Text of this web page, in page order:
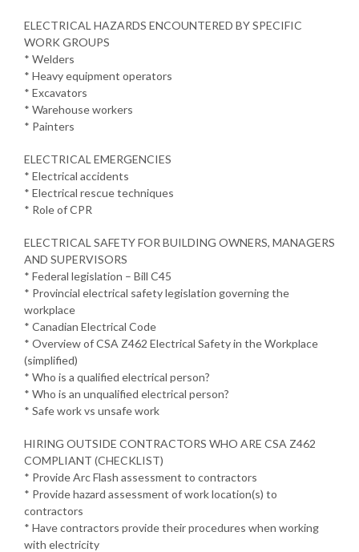
ELECTRICAL HAZARDS ENCOUNTERED BY SPECIFIC
WORK GROUPS
* Welders
* Heavy equipment operators
* Excavators
* Warehouse workers
* Painters
ELECTRICAL EMERGENCIES
* Electrical accidents
* Electrical rescue techniques
* Role of CPR
ELECTRICAL SAFETY FOR BUILDING OWNERS, MANAGERS
AND SUPERVISORS
* Federal legislation – Bill C45
* Provincial electrical safety legislation governing the
workplace
* Canadian Electrical Code
* Overview of CSA Z462 Electrical Safety in the Workplace
(simplified)
* Who is a qualified electrical person?
* Who is an unqualified electrical person?
* Safe work vs unsafe work
HIRING OUTSIDE CONTRACTORS WHO ARE CSA Z462
COMPLIANT (CHECKLIST)
* Provide Arc Flash assessment to contractors
* Provide hazard assessment of work location(s) to
contractors
* Have contractors provide their procedures when working
with electricity